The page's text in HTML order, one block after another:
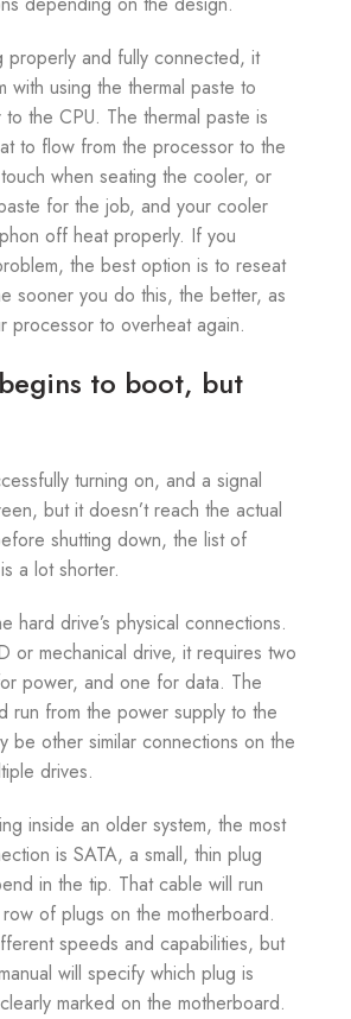
properly and fully connected, it
with using the thermal paste to
the CPU. The thermal paste is
to flow from the processor to the
when seating the cooler, or
for the job, and your cooler
off heat properly. If you
the best option is to reseat
sooner you do this, the better, as
processor to overheat again.
to boot, but
turning on, and a signal
but it doesn’t reach the actual
shutting down, the list of
a lot shorter.
hard drive’s physical connections.
or mechanical drive, it requires two
power, and one for data. The
run from the power supply to the
be other similar connections on the
drives.
inside an older system, the most
is SATA, a small, thin plug
in the tip. That cable will run
of plugs on the motherboard.
speeds and capabilities, but
will specify which plug is
marked on the motherboard.